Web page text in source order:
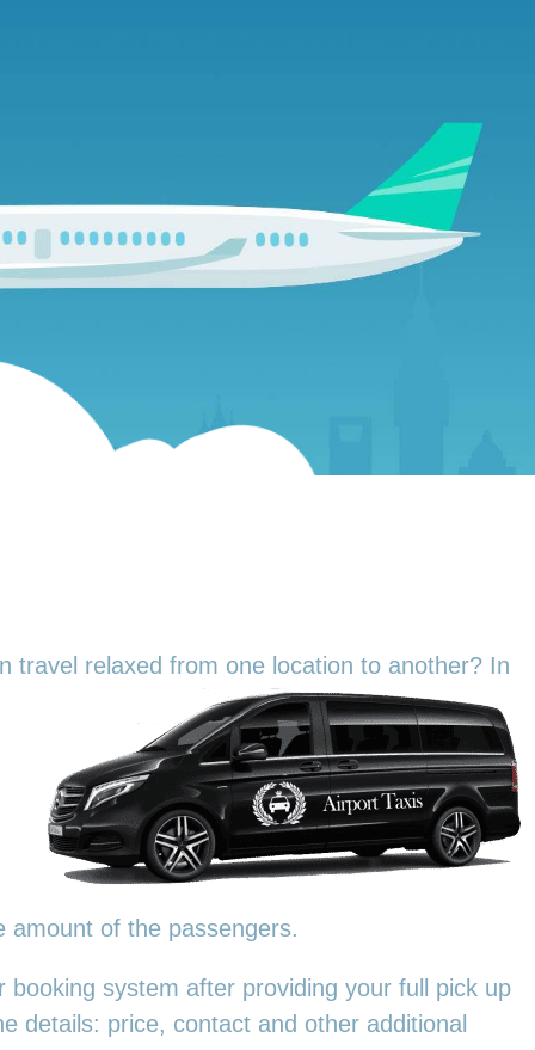
travel relaxed from one location to another? In
amount of the passengers.
system after providing your full pick up
details: price, contact and other additional